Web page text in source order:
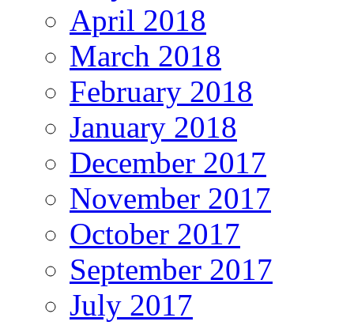
April 2018
March 2018
February 2018
January 2018
December 2017
November 2017
October 2017
September 2017
July 2017